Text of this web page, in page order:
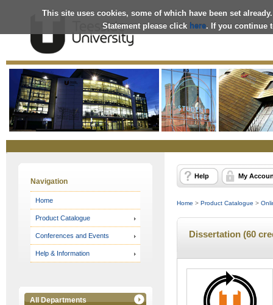
This site uses cookies, some of which have been set
Statement please click here. If you continue
OnlineStore
Navigation
Home
Product Catalogue
Conferences and Events
Help & Information
All Departments
Help My
Home > Product Catalogue >
Dissertation (60